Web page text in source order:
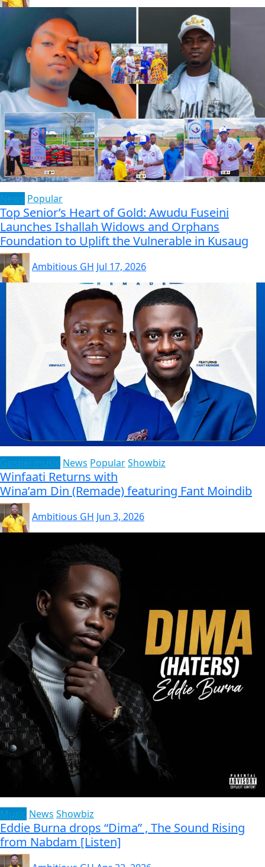
Popular
Top Senior’s Heart of Gold: Awudu Fuseini
Launches Ishallah Widows and Orphans
Foundation to Uplift the Vulnerable in Kusaug
Ambitious GH Jul 17, 2026
News PopularShowbiz
Winfaati Returns with
Wina’am Din (Remade) featuring Fant Moindib
Ambitious GH Jun 3, 2026
News Showbiz
Eddie Burna drops “Dima” , The Sound Rising
from Nabdam [Listen]